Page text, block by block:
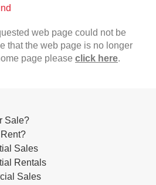
web page could not be
that the web page is no longer
page please click here.
Sale?
Sales
Rentals
Sales